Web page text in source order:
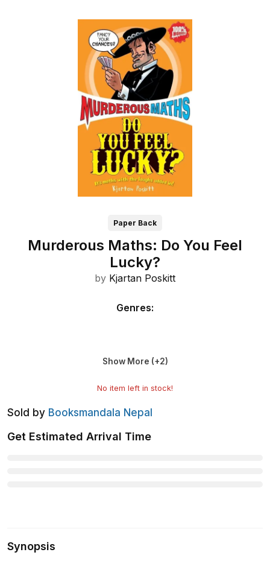
Paper Back
Murderous Maths: Do You Feel
Lucky?
by Kjartan Poskitt
Genres:
Show More (+2)
No item left in stock!
Sold by Booksmandala Nepal
Get Estimated Arrival Time
Synopsis